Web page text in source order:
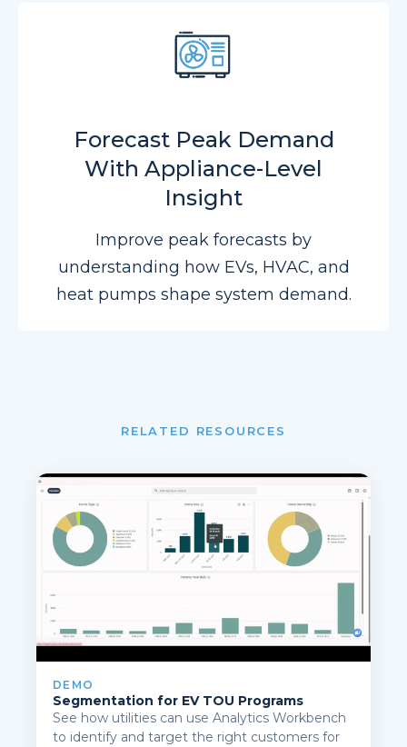
Forecast Peak Demand
With Appliance-Level
Insight
Improve peak forecasts by
understanding how EVs, HVAC, and
heat pumps shape system demand.
RELATED RESOURCES
DEMO
Segmentation for EV TOU Programs
See how utilities can use Analytics Workbench
to identify and target the right customers for